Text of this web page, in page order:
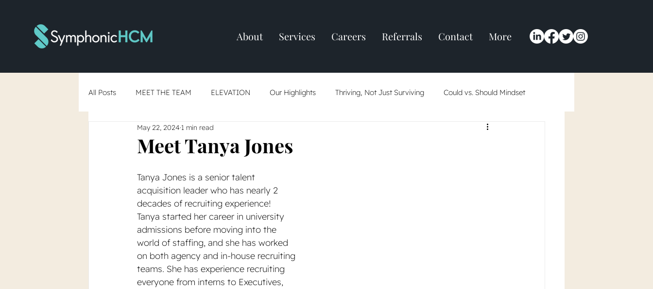
About Services Careers Referrals Contact More
All Posts MEET THE TEAM ELEVATION Our Highlights Thriving, Not Just Surviving Could vs. Should Mindset
RTO Debate Skills-Based Hiring
Meet Tanya Jones
May 22, 2024 1 min read
Tanya Jones is a senior talent
acquisition leader who has nearly 2
decades of recruiting experience!
Tanya started her career in university
admissions before moving into the
world of staffing, and she has worked
on both agency and in-house recruiting
teams. She has experience recruiting
everyone from interns to Executives,